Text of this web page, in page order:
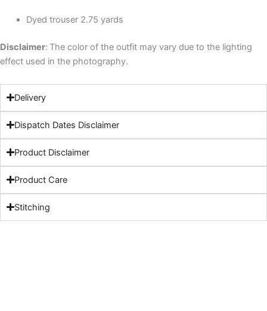
Dyed trouser 2.75 yards
Disclaimer: The color of the outfit may vary due to the lighting
effect used in the photography.
Delivery
Dispatch Dates Disclaimer
Product Disclaimer
Product Care
Stitching